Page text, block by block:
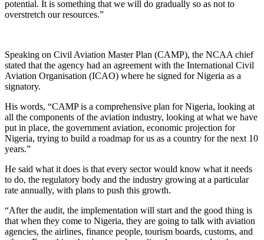
potential. It is something that we will do gradually so as not to
overstretch our resources.”
Speaking on Civil Aviation Master Plan (CAMP), the NCAA chief
stated that the agency had an agreement with the International Civil
Aviation Organisation (ICAO) where he signed for Nigeria as a
signatory.
His words, “CAMP is a comprehensive plan for Nigeria, looking at
all the components of the aviation industry, looking at what we have
put in place, the government aviation, economic projection for
Nigeria, trying to build a roadmap for us as a country for the next 10
years.”
He said what it does is that every sector would know what it needs
to do, the regulatory body and the industry growing at a particular
rate annually, with plans to push this growth.
“After the audit, the implementation will start and the good thing is
that when they come to Nigeria, they are going to talk with aviation
agencies, the airlines, finance people, tourism boards, customs, and